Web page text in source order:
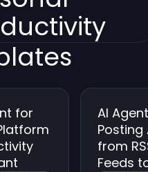
for
AI
Posting
from
Feeds